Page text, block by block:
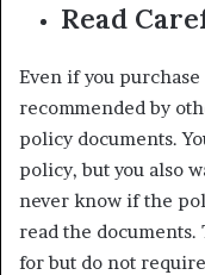
Read
Even if you
recommended by
policy documents.
policy, but you also
never know if the
read the documents.
for but do not require